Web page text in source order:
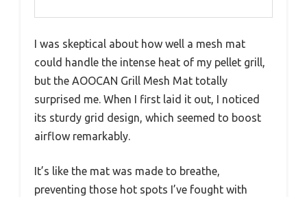
I was skeptical about how well a mesh mat
could handle the intense heat of my pellet grill,
but the AOOCAN Grill Mesh Mat totally
surprised me. When I first laid it out, I noticed
its sturdy grid design, which seemed to boost
airflow remarkably.
It’s like the mat was made to breathe,
preventing those hot spots I’ve fought with